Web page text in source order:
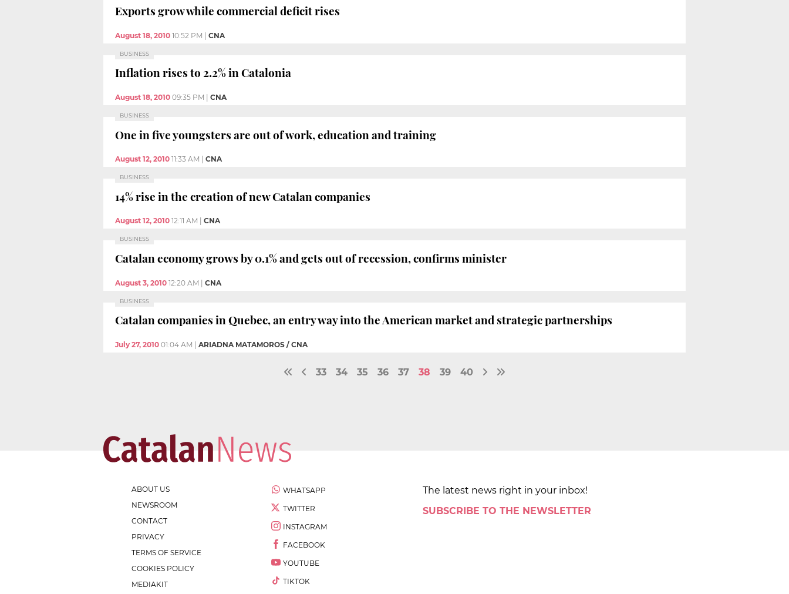
Exports grow while commercial deficit rises
August 18, 2010 10:52 PM CNA
BUSINESS
Inflation rises to 2.2% in Catalonia
August 18, 2010 09:35 PM CNA
BUSINESS
One in five youngsters are out of work, education and training
August 12, 2010 11:33 AM CNA
BUSINESS
14% rise in the creation of new Catalan companies
August 12, 2010 12:11 AM CNA
BUSINESS
Catalan economy grows by 0.1% and gets out of recession, confirms minister
August 3, 2010 12:20 AM | CNA
BUSINESS
Catalan companies in Quebec, an entry way into the American market and strategic partnerships
July 27, 2010 01:04 AM ARIADNA MATAMOROS / CNA
33 34 35 36 37 38 39 40
ABOUT US
NEWSROOM
CONTACT
PRIVACY
TERMS OF SERVICE
COOKIES POLICY
MEDIAKIT
WHATSAPP
TWITTER
INSTAGRAM
FACEBOOK
YOUTUBE
TIKTOK
The latest news right in your inbox!
SUBSCRIBE TO THE NEWSLETTER